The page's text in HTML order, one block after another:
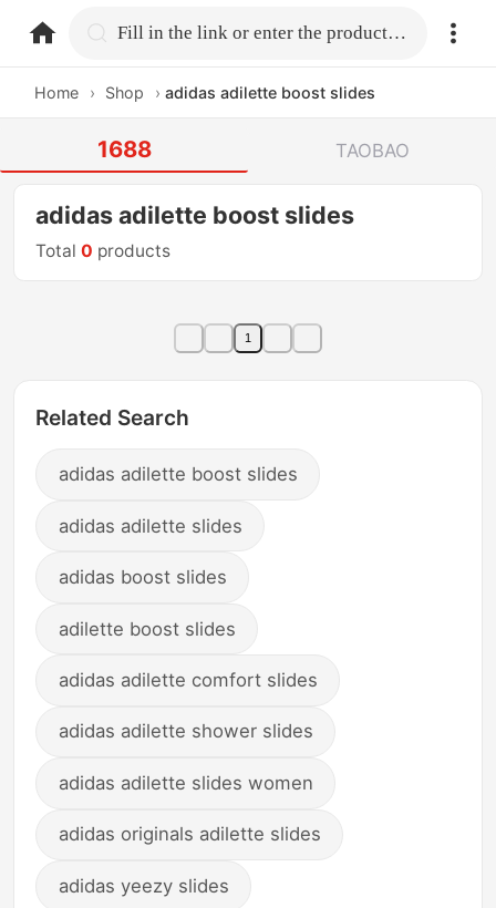
home.search Fill in the link or enter the product name.
Home › Shop › adidas adilette boost slides
1688 TAOBAO
adidas adilette boost slides
Total0 products
1
Related Search
adidas adilette boost slides
adidas adilette slides
adidas boost slides
adilette boost slides
adidas adilette comfort slides
adidas adilette shower slides
adidas adilette slides women
adidas originals adilette slides
adidas yeezy slides